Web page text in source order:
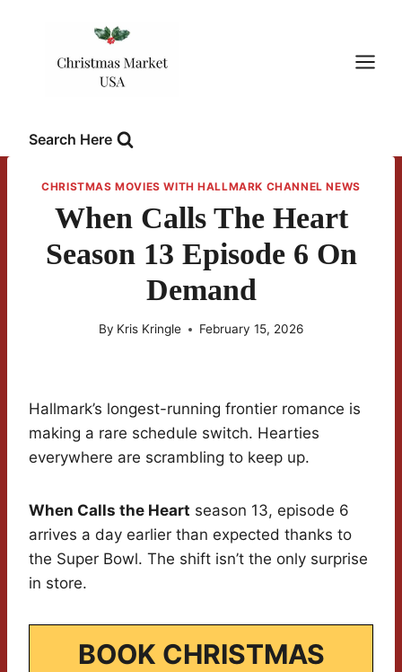
Search Here
CHRISTMAS MOVIES WITH HALLMARK CHANNEL NEWS
When Calls The Heart
Season 13 Episode 6 On
Demand
By Kris Kringle February 15, 2026
Hallmark’s longest-running frontier romance is
making a rare schedule switch. Hearties
everywhere are scrambling to keep up.
When Calls the Heart season 13, episode 6
arrives a day earlier than expected thanks to
the Super Bowl. The shift isn’t the only surprise
in store.
BOOK CHRISTMAS